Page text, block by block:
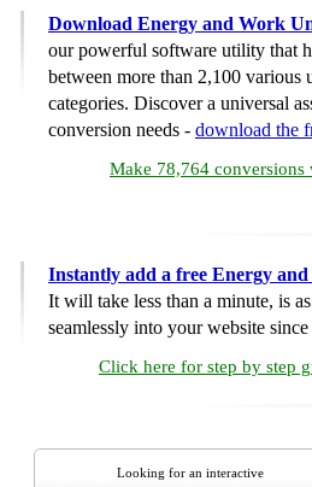
Download Energy and Work
our powerful software utility that
between more than 2,100 various
categories. Discover a universal
conversion needs - download the
Make 78,764 conversions
Instantly add a free Energy
It will take less than a minute, is
seamlessly into your website
Click here for step by step
Looking for an interactive